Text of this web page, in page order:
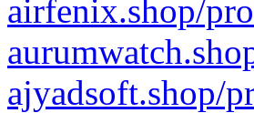
airfenix.shop/
ajyadsoft.shop/